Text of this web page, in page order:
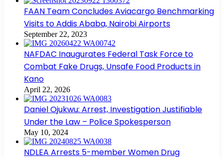
FAAN Team Concludes Aviacargo Benchmarking
Visits to Addis Ababa, Nairobi Airports
September 22, 2023
NAFDAC Inaugurates Federal Task Force to
Combat Fake Drugs, Unsafe Food Products in
Kano
April 22, 2026
Daniel Ojukwu: Arrest, Investigation Justifiable
Under the Law – Police Spokesperson
May 10, 2024
NDLEA Arrests 5-member Women Drug